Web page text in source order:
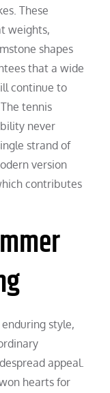
These
weights,
shapes
that a wide
continue to
tennis
never
strand of
version
contributes
style,
appeal.
hearts for